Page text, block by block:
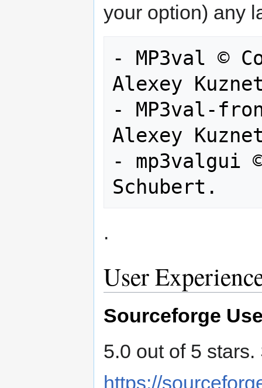
your option) any
- MP3val ©
Alexey
- MP3val-
Alexey
- mp3valgui
.
User
Sourceforge
5.0 out of 5 stars.
https://